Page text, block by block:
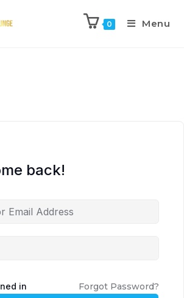
0 Menu
back!
in Forgot Password?